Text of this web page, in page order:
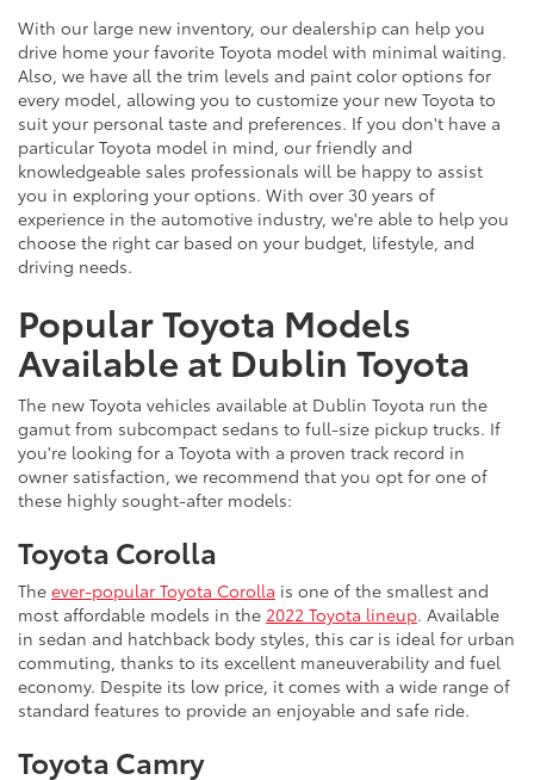
With our large new inventory, our dealership can help you
drive home your favorite Toyota model with minimal waiting.
Also, we have all the trim levels and paint color options for
every model, allowing you to customize your new Toyota to
suit your personal taste and preferences. If you don't have a
particular Toyota model in mind, our friendly and
knowledgeable sales professionals will be happy to assist
you in exploring your options. With over 30 years of
experience in the automotive industry, we're able to help you
choose the right car based on your budget, lifestyle, and
driving needs.
Popular Toyota Models
Available at Dublin Toyota
The new Toyota vehicles available at Dublin Toyota run the
gamut from subcompact sedans to full-size pickup trucks. If
you're looking for a Toyota with a proven track record in
owner satisfaction, we recommend that you opt for one of
these highly sought-after models:
Toyota Corolla
The ever-popular Toyota Corolla is one of the smallest and
most affordable models in the 2022 Toyota lineup. Available
in sedan and hatchback body styles, this car is ideal for urban
commuting, thanks to its excellent maneuverability and fuel
economy. Despite its low price, it comes with a wide range of
standard features to provide an enjoyable and safe ride.
Toyota Camry